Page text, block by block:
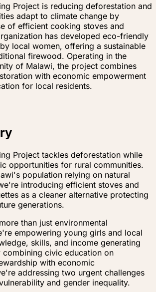
Project is reducing deforestation and
adapt to climate change by
of efficient cooking stoves and
has developed eco-friendly
local women, offering a sustainable
firewood. Operating in the
of Malawi, the project combines
with economic empowerment
for local residents.
Project tackles deforestation while
opportunities for rural communities.
population relying on natural
introducing efficient stoves and
as a cleaner alternative protecting
generations.
than just environmental
empowering young girls and local
skills, and income generating
combining civic education on
with economic
addressing two urgent challenges
and gender inequality.